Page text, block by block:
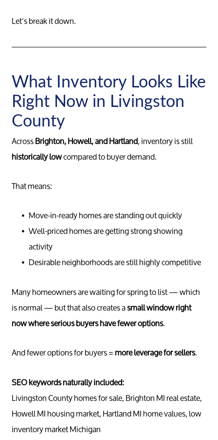
Let’s break it down.
What Inventory Looks Like
Right Now in Livingston
County
AcrossBrighton, Howell, and Hartland, inventory is still
historically lowcompared to buyer demand.
That means:
Move-in-ready homes are standing out quickly
Well-priced homes are getting strong showing
activity
Desirable neighborhoods are still highly competitive
Many homeowners are waiting for spring to list — which
is normal — but that also creates asmall window right
now where serious buyers have fewer options.
And fewer options for buyers =more leverage for sellers.
SEO keywords naturally included:
Livingston County homes for sale, Brighton MI real estate,
Howell MI housing market, Hartland MI home values, low
inventory market Michigan